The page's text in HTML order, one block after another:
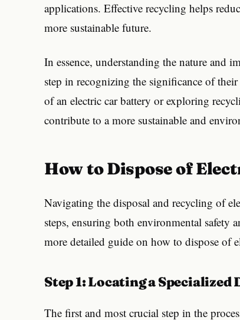
applications. Effective recycling helps
more sustainable future.
In essence, understanding the nature and
step in recognizing the significance of
of an electric car battery or exploring
contribute to a more sustainable and
How to Dispose of
Navigating the disposal and recycling of
steps, ensuring both environmental safety
more detailed guide on how to dispose of
Step 1: Locating a
The first and most crucial step in the